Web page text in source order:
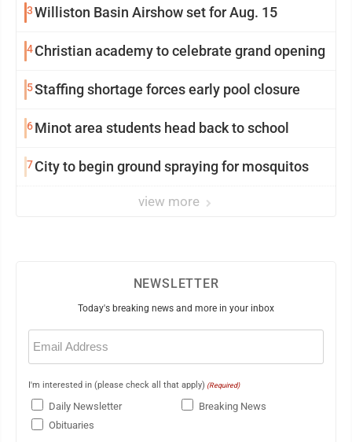
3Williston Basin Airshow set for Aug. 15
4Christian academy to celebrate grand opening
5Staffing shortage forces early pool closure
6Minot area students head back to school
7City to begin ground spraying for mosquitos
view more
NEWSLETTER
Today's breaking news and more in your inbox
Email
(Required)
I'm interested in (please check all that apply) (Required)
Daily Newsletter
Breaking News
Obituaries